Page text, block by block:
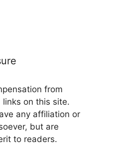
from
links on this site.
any affiliation or
but are
to readers.